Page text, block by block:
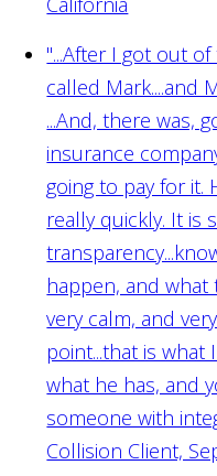
"...After I got out
called Mark....and
...And, there was,
insurance
going to pay for it.
really quickly. It is
happen, and what
very calm, and
point...that is what
what he has, and
someone with
Collision Client,